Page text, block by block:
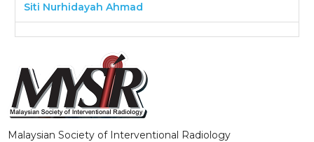
Siti Nurhidayah Ahmad
Malaysian Society of Interventional Radiology